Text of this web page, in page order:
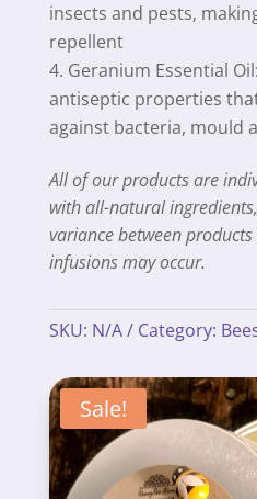
insects and pests,
repellent
Geranium Essential
antiseptic properties
against bacteria, mould
All of our products are
with all-natural
variance between
infusions may occur.
SKU: N/A Category:
Sale!